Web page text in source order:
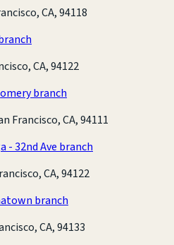
CA, 94118
CA, 94122
branch
Francisco, CA, 94111
- 32nd Ave branch
CA, 94122
branch
CA, 94133